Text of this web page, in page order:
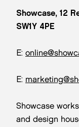
Showcase, 12
SW1Y 4PE
E:
E:
Showcase
and design